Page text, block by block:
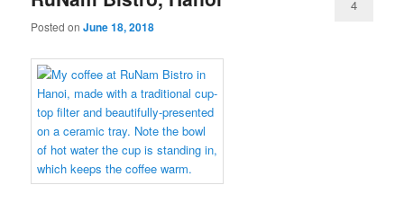
Posted onJune 18, 2018
4